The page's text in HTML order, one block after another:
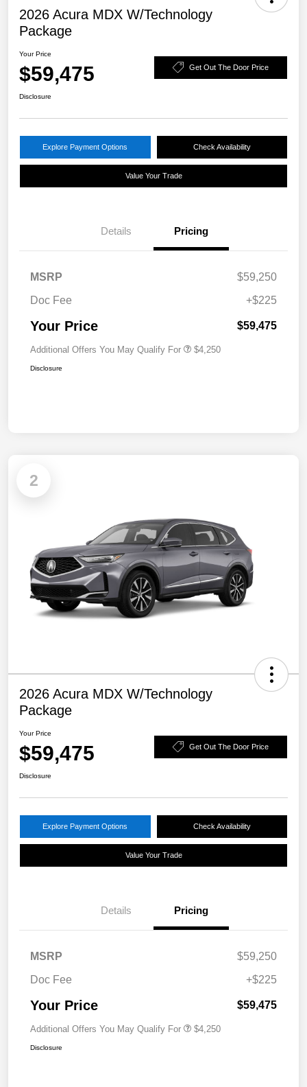
2026 Acura MDX W/Technology
Package
Your Price
$59,475 Get Out The Door Price
Disclosure
Explore Payment Options Check Availability
Value Your Trade
Details Pricing
MSRP
$59,250
Doc Fee
+$225
Your Price $59,475
Additional Offers You May Qualify For $4,250
Disclosure
2
2026 Acura MDX W/Technology
Package
Your Price
$59,475 Get Out The Door Price
Disclosure
Explore Payment Options Check Availability
Value Your Trade
Details Pricing
MSRP
$59,250
Doc Fee
+$225
Your Price $59,475
Additional Offers You May Qualify For $4,250
Disclosure